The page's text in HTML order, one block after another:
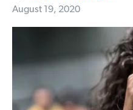
August 19, 2020